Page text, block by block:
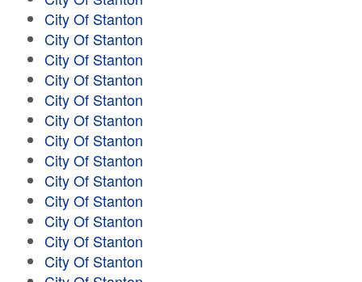
City Of Stanton
City Of Stanton
City Of Stanton
City Of Stanton
City Of Stanton
City Of Stanton
City Of Stanton
City Of Stanton
City Of Stanton
City Of Stanton
City Of Stanton
City Of Stanton
City Of Stanton